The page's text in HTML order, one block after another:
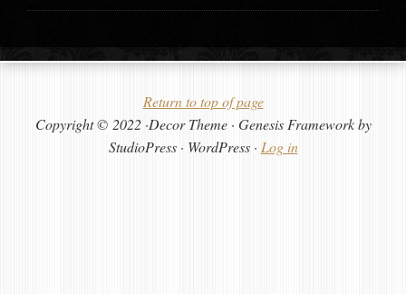
Return to top of page
Copyright © 2022 ·Decor Theme · Genesis Framework by
StudioPress · WordPress · Log in